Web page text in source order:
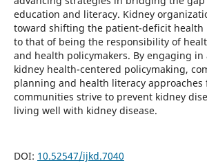
education and literacy. Kidney
toward shifting the patient-deficit health
to that of being the responsibility of
and health policymakers. By engaging
kidney health-centered policymaking,
planning and health literacy approaches
communities strive to prevent kidney
living well with kidney disease.
DOI: 10.52547/ijkd.7040